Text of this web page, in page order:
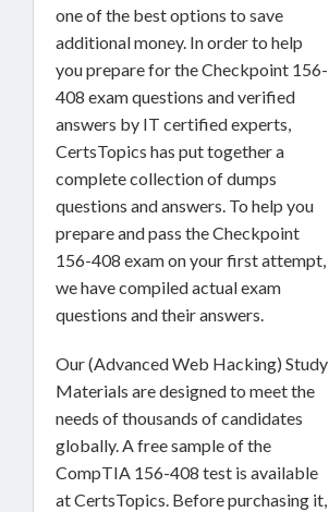
one of the best options to save
additional money. In order to help
you prepare for the Checkpoint 156-
408 exam questions and verified
answers by IT certified experts,
CertsTopics has put together a
complete collection of dumps
questions and answers. To help you
prepare and pass the Checkpoint
156-408 exam on your first attempt,
we have compiled actual exam
questions and their answers.
Our (Advanced Web Hacking) Study
Materials are designed to meet the
needs of thousands of candidates
globally. A free sample of the
CompTIA 156-408 test is available
at CertsTopics. Before purchasing it,